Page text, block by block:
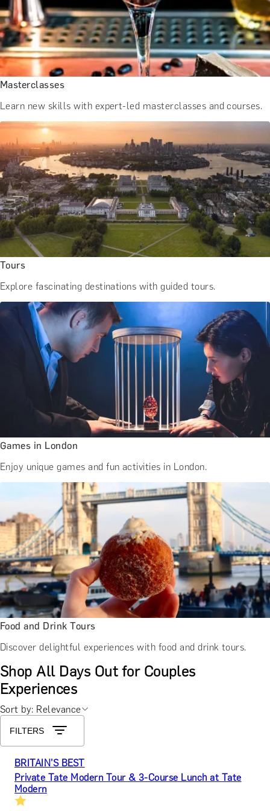
BATH EXPERIENCES
MANCHESTER EXPERIENCES
SHOP ALL UK EXPERIENCES
Masterclasses
Learn new skills with expert-led masterclasses and courses.
Tours
Explore fascinating destinations with guided tours.
Games in London
Enjoy unique games and fun activities in London.
Food and Drink Tours
Discover delightful experiences with food and drink tours.
Shop All Days Out for Couples
Experiences
Sort by: Relevance
FILTERS
BRITAIN’S BEST
Private Tate Modern Tour & 3-Course Lunch at Tate
Modern